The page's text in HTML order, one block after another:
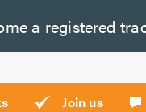
a registered
Join us